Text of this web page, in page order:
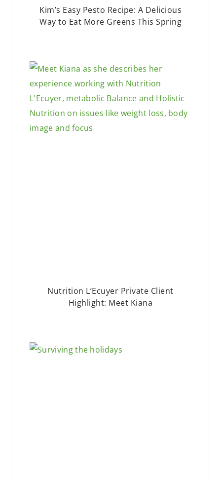
Kim’s Easy Pesto Recipe: A Delicious
Way to Eat More Greens This Spring
Nutrition L’Ecuyer Private Client
Highlight: Meet Kiana